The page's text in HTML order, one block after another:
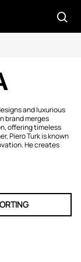
and luxurious
brand merges
offering timeless
Piero Turk is known
He creates